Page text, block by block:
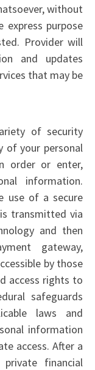
without
purpose
Provider will
and updates
that may be
of security
of your personal
order or enter,
information.
use of a secure
transmitted via
and then
gateway,
by those
access rights to
safeguards
laws and
information
access. After a
financial